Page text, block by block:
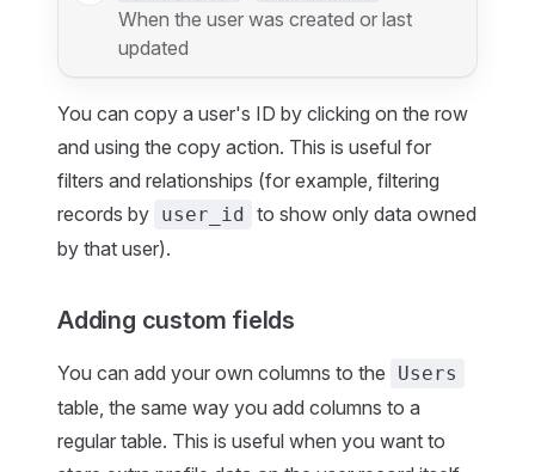
When the user was created or last
updated
You can copy a user's ID by clicking on the row
and using the copy action. This is useful for
filters and relationships (for example, filtering
records by user_id to show only data owned
by that user).
Adding custom fields
You can add your own columns to the Users
table, the same way you add columns to a
regular table. This is useful when you want to